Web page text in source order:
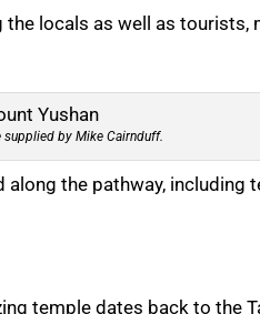
locals as well as tourists,
supplied by Mike Cairnduff.
the pathway, including
temple dates back to the